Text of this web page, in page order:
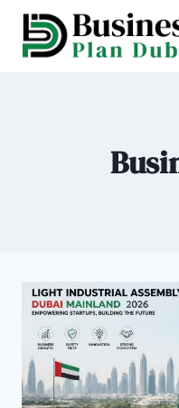
Skip
content